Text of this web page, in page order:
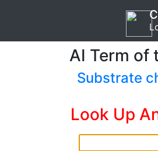
AI Term of
Substrate
Look Up